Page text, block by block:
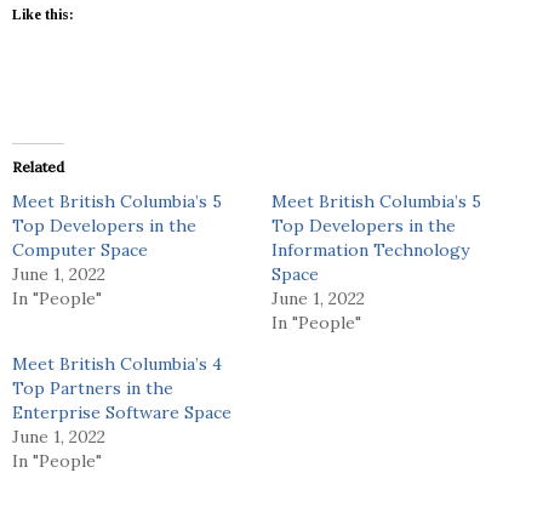
Like this:
Related
Meet British Columbia’s 5
Top Developers in the
Computer Space
June 1, 2022
In "People"
Meet British Columbia’s 5
Top Developers in the
Information Technology
Space
June 1, 2022
In "People"
Meet British Columbia’s 4
Top Partners in the
Enterprise Software Space
June 1, 2022
In "People"